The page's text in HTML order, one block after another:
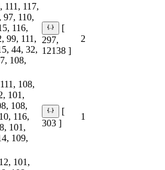
111, 117,
97, 110,
116,
99, 111,
44, 32,
108,
[
297,
12138 ]
2
108,
101,
108,
116,
101,
109,
[
303 ]
1
101,